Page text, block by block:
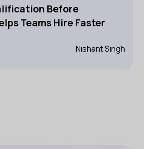
Before
Teams Hire Faster
Nishant Singh